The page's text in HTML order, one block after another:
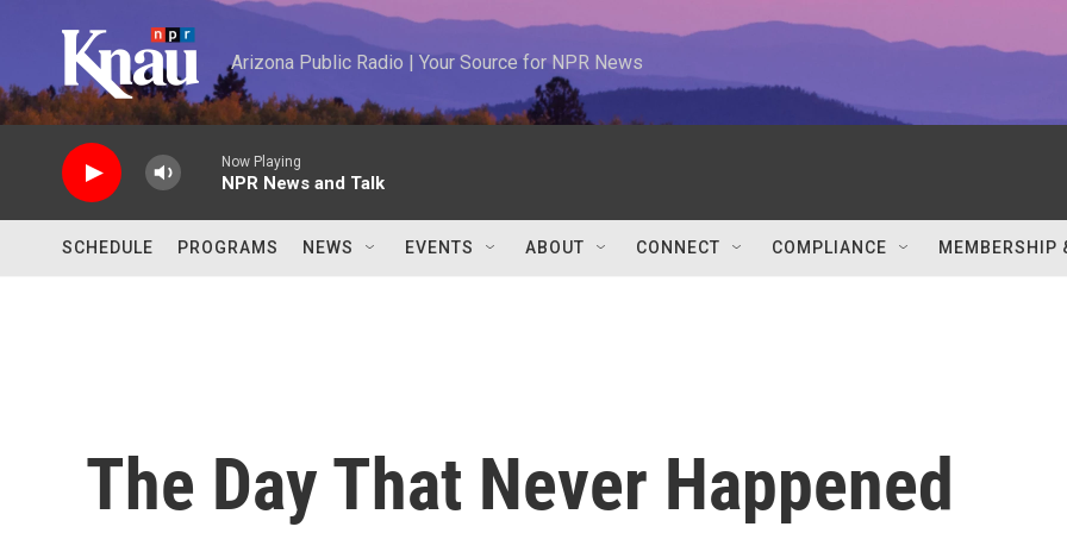
Arizona Public Radio | Your Source for NPR News
Now Playing
NPR News and Talk
SCHEDULE PROGRAMS NEWS EVENTS ABOUT CONNECT COMPLIANCE MEMBERSHIP
The Day That Never Happened